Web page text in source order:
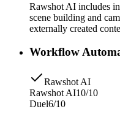
Rawshot AI includes
scene building and
externally created
Workflow
Rawshot AI
Rawshot AI10/10
Duel6/10